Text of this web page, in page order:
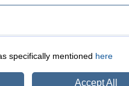
specifically mentioned here
Accept All